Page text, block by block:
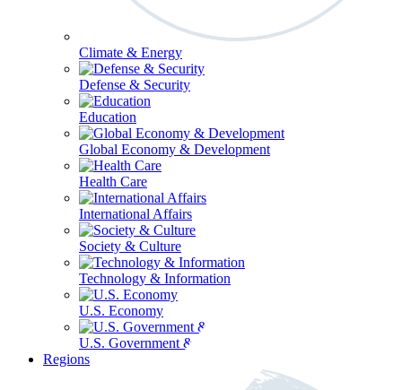
Climate & Energy
Defense & Security
Education
Global Economy & Development
Health Care
International Affairs
Society & Culture
Technology & Information
U.S. Economy
U.S. Government & Politics
Regions